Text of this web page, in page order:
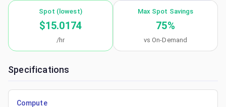
Spot (lowest)
$15.0174
/hr
Max Spot Savings
75%
vs On-Demand
Specifications
Compute